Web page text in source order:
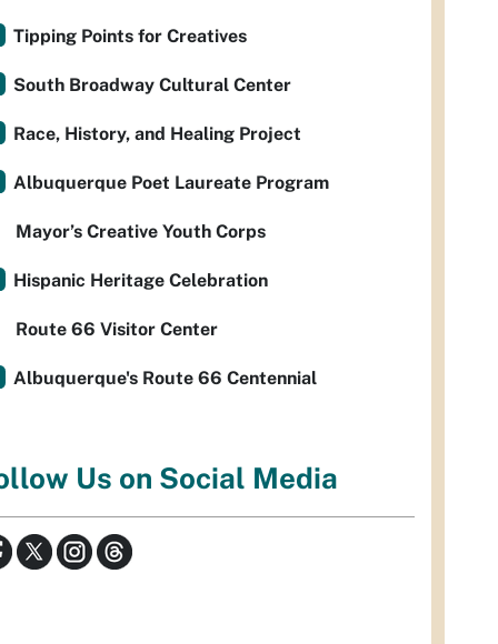
Tipping Points for Creatives
South Broadway Cultural Center
Race, History, and Healing Project
Albuquerque Poet Laureate Program
Mayor’s Creative Youth Corps
Hispanic Heritage Celebration
Route 66 Visitor Center
Albuquerque's Route 66 Centennial
Us on Social Media